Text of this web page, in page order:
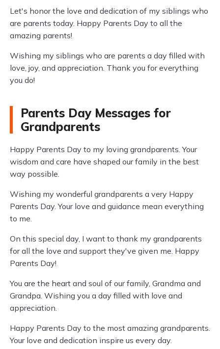
Let's honor the love and dedication of my siblings who
are parents today. Happy Parents Day to all the
amazing parents!
Wishing my siblings who are parents a day filled with
love, joy, and appreciation. Thank you for everything
you do!
Parents Day Messages for
Grandparents
Happy Parents Day to my loving grandparents. Your
wisdom and care have shaped our family in the best
way possible.
Wishing my wonderful grandparents a very Happy
Parents Day. Your love and guidance mean everything
to me.
On this special day, I want to thank my grandparents
for all the love and support they've given me. Happy
Parents Day!
You are the heart and soul of our family, Grandma and
Grandpa. Wishing you a day filled with love and
appreciation.
Happy Parents Day to the most amazing grandparents.
Your love and dedication inspire us every day.